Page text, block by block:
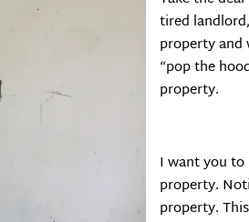
tired
property and
“pop the
property.
I want you to
property.
property.